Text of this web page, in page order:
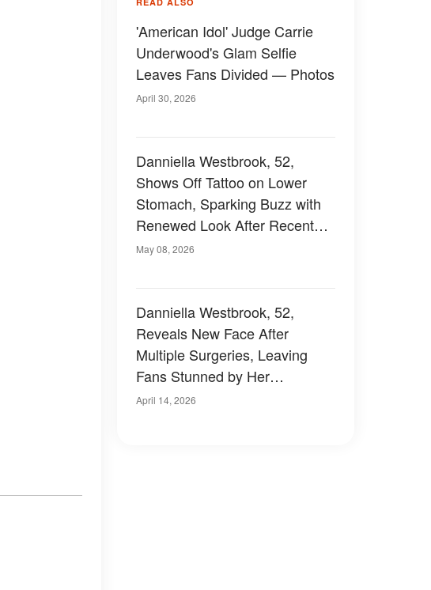
'American Idol' Judge Carrie
Underwood's Glam Selfie
Leaves Fans Divided — Photos
April 30, 2026
Danniella Westbrook, 52,
Shows Off Tattoo on Lower
Stomach, Sparking Buzz with
Renewed Look After Recent
Plastic Surgery – Photo
May 08, 2026
Danniella Westbrook, 52,
Reveals New Face After
Multiple Surgeries, Leaving
Fans Stunned by Her
Unrecognisable Look —
April 14, 2026